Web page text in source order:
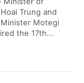
Trung and
Motegi
the 17th...